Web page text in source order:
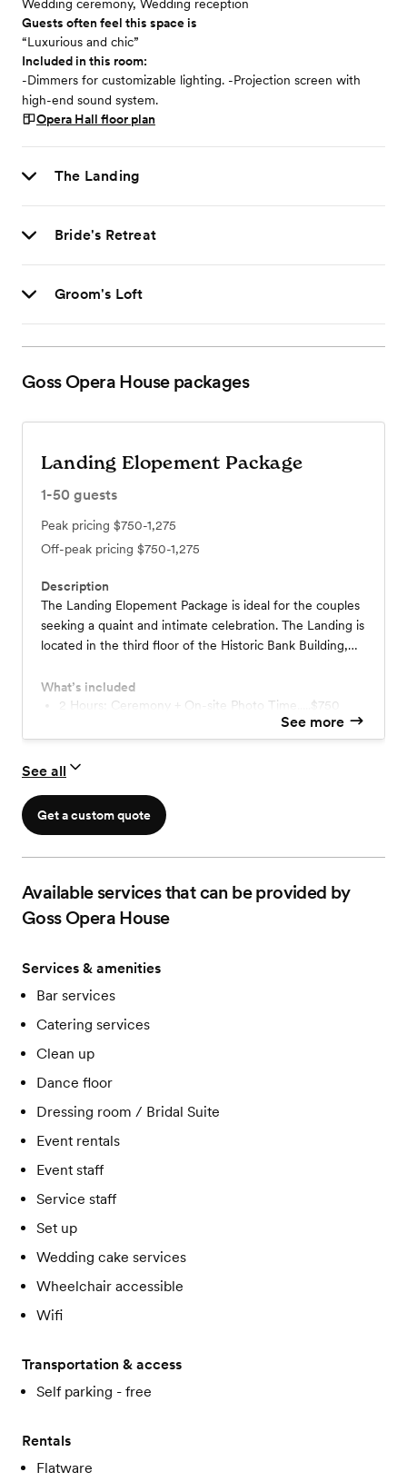
Wedding ceremony, Wedding reception
Guests often feel this space is
“Luxurious and chic”
Included in this room:
-Dimmers for customizable lighting. -Projection screen with
high-end sound system.
Opera Hall floor plan
The Landing
Bride's Retreat
Groom's Loft
Goss Opera Housepackages
Landing Elopement Package
1-50 guests
Peak pricing $750-1,275
Off-peak pricing $750-1,275
Description
The Landing Elopement Package is ideal for the couples
seeking a quaint and intimate celebration. The Landing is
located in the third floor of the Historic Bank Building,
What’s included
2 Hours: Ceremony + On-site Photo Time.....$750
4 Hours: Ceremony + On-site Photo Time.....$1,275
Contact us for more details!
*This price does not include food or beverages.
See more
See all
Get a custom quote
Available services that can be provided by
Goss Opera House
Services & amenities
Bar services
Catering services
Clean up
Dance floor
Dressing room / Bridal Suite
Event rentals
Event staff
Service staff
Set up
Wedding cake services
Wheelchair accessible
Wifi
Transportation & access
Self parking - free
Rentals
Flatware